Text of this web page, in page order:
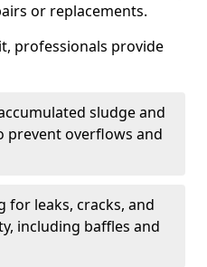
or replacements.
professionals provide
sludge and
prevent overflows and
for leaks, cracks, and
including baffles and